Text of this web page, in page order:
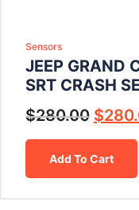
Sensors
JEEP GRAND
SRT CRASH
$280.00 $
Add To Cart